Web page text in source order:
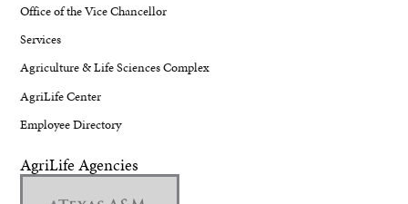
Office of the Vice Chancellor
Services
Agriculture & Life Sciences Complex
AgriLife Center
Employee Directory
AgriLife Agencies